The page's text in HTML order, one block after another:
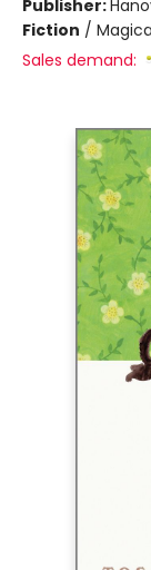
Publisher:
Fiction /
Sales demand: